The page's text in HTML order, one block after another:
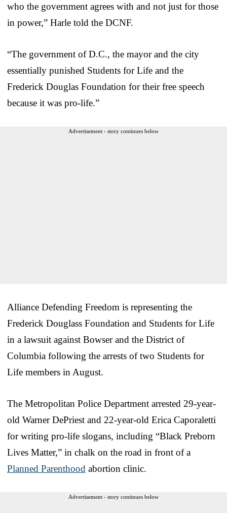
who the government agrees with and not just for those
in power,” Harle told the DCNF.
“The government of D.C., the mayor and the city
essentially punished Students for Life and the
Frederick Douglas Foundation for their free speech
because it was pro-life.”
Advertisement - story continues below
Alliance Defending Freedom is representing the
Frederick Douglass Foundation and Students for Life
in a lawsuit against Bowser and the District of
Columbia following the arrests of two Students for
Life members in August.
The Metropolitan Police Department arrested 29-year-
old Warner DePriest and 22-year-old Erica Caporaletti
for writing pro-life slogans, including “Black Preborn
Lives Matter,” in chalk on the road in front of a
Planned Parenthood abortion clinic.
Advertisement - story continues below